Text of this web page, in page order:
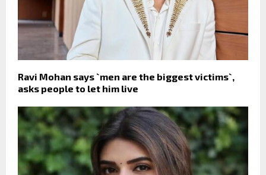
Ravi Mohan says `men are the biggest victims`,
asks people to let him live